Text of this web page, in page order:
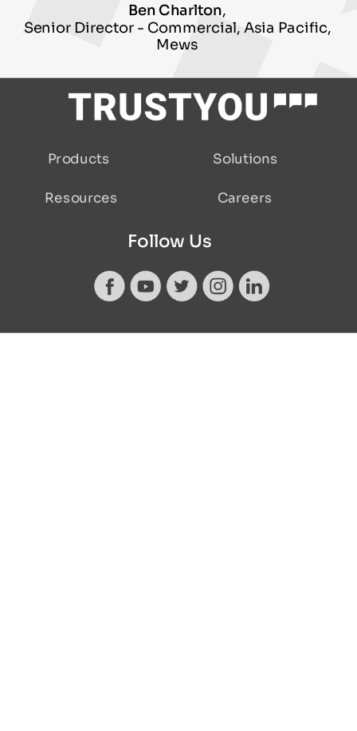
Products Solutions
Resources Careers
Follow Us
Ben Charlton,
Senior Director - Commercial, Asia Pacific,
Mews